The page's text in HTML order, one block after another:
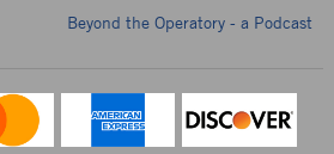
Beyond the Operatory - a Podcast